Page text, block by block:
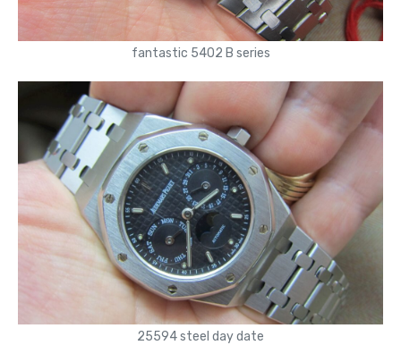
fantastic 5402 B series
25594 steel day date